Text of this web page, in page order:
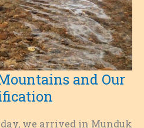
and Our
we arrived in Munduk